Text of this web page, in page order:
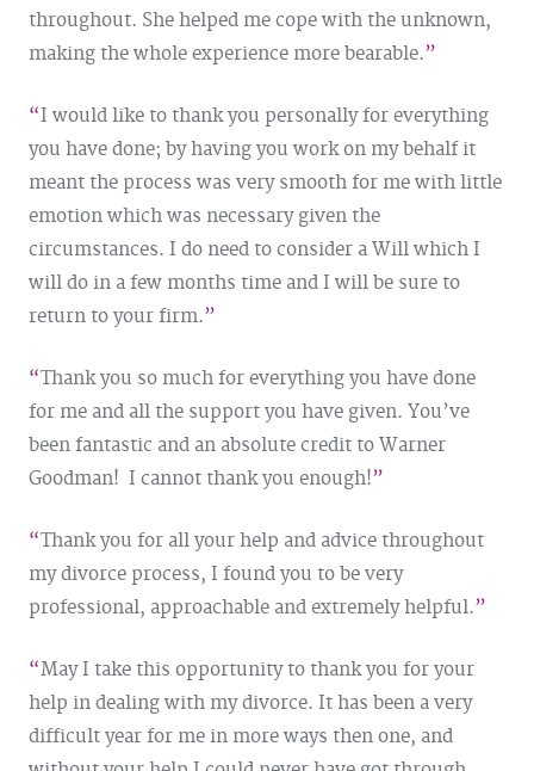
throughout. She helped me cope with the unknown,
making the whole experience more bearable.
I would like to thank you personally for everything
you have done; by having you work on my behalf it
meant the process was very smooth for me with little
emotion which was necessary given the
circumstances. I do need to consider a Will which I
will do in a few months time and I will be sure to
return to your firm.
Thank you so much for everything you have done
for me and all the support you have given. You’ve
been fantastic and an absolute credit to Warner
Goodman! I cannot thank you enough!
Thank you for all your help and advice throughout
my divorce process, I found you to be very
professional, approachable and extremely helpful.
May I take this opportunity to thank you for your
help in dealing with my divorce. It has been a very
difficult year for me in more ways then one, and